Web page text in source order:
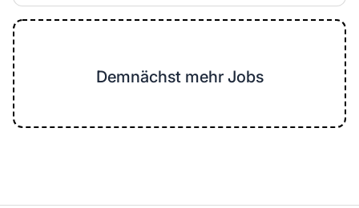
Demnächst mehr Jobs